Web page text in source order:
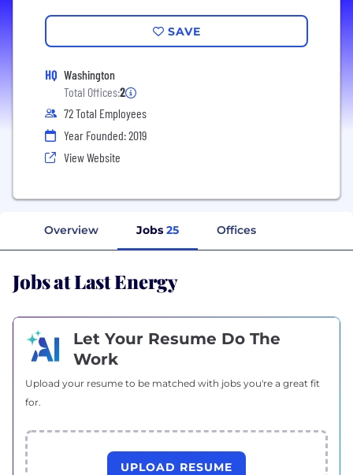
SAVE
HQ Washington
Total Offices:2
72 Total Employees
Year Founded: 2019
View Website
Overview Jobs 25 Offices
Jobs at Last Energy
Let Your Resume Do The
Work
Upload your resume to be matched with jobs you're a great fit
for.
UPLOAD RESUME